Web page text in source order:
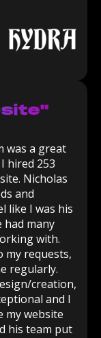
was a great
hired 253
Nicholas
and
like I was his
many
with.
my requests,
regularly.
creation,
and I
my website
his team put